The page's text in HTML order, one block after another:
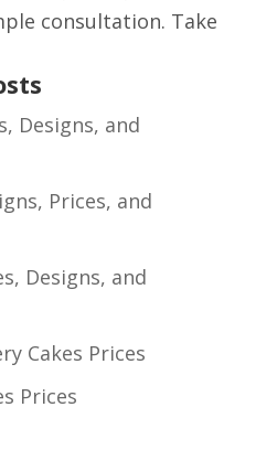
consultation. Take
Designs, and
Prices, and
Designs, and
Cakes Prices
Prices